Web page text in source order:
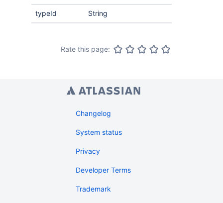
typeId String
Rate this page:
Changelog
System status
Privacy
Developer Terms
Trademark